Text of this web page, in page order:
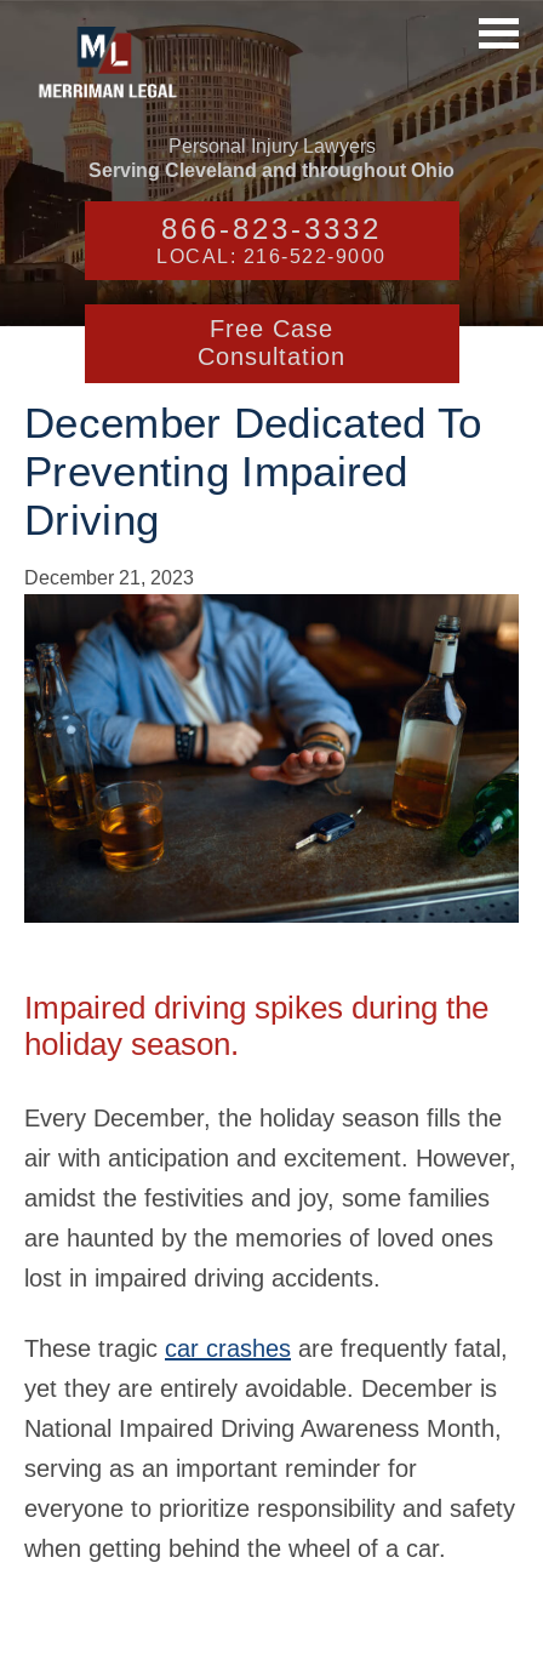
Personal Injury Lawyers
Serving Cleveland and throughout Ohio
866-823-3332
LOCAL: 216-522-9000
Free Case
Consultation
December Dedicated To
Preventing Impaired
Driving
December 21, 2023
Impaired driving spikes during the
holiday season.
Every December, the holiday season fills the
air with anticipation and excitement. However,
amidst the festivities and joy, some families
are haunted by the memories of loved ones
lost in impaired driving accidents.
These tragic car crashes are frequently fatal,
yet they are entirely avoidable. December is
National Impaired Driving Awareness Month,
serving as an important reminder for
everyone to prioritize responsibility and safety
when getting behind the wheel of a car.